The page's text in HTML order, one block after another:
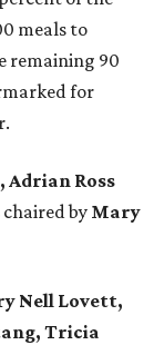
meals to
remaining 90
for
Adrian Ross
byMary
Nell Lovett,
Tricia